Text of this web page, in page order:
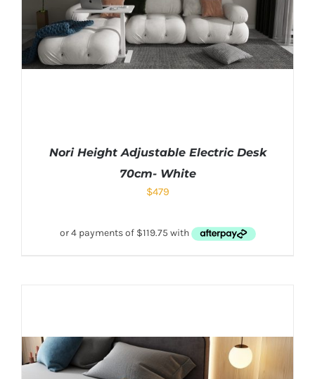
Nori Height Adjustable Electric Desk
70cm- White
$479